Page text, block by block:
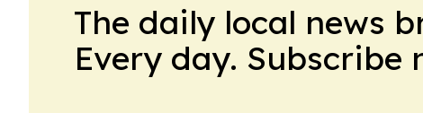
The daily local news
Every day. Subscribe